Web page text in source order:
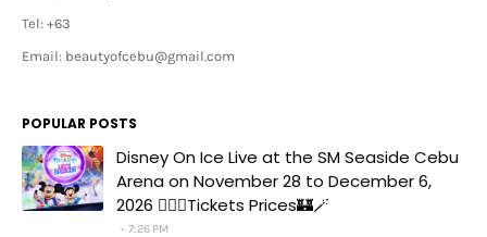
Tel: +63
Email: beautyofcebu@gmail.com
POPULAR POSTS
Disney On Ice Live at the SM Seaside Cebu
Arena on November 28 to December 6,
2026 🧚‍♀️✨Tickets Prices🏰🪄
7:26 PM